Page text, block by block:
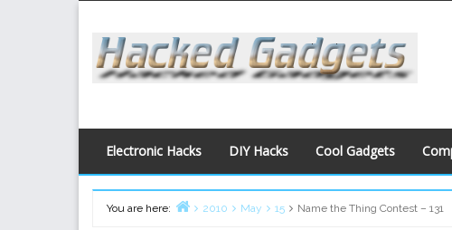
content
Electronic Hacks DIY Hacks Cool Gadgets
You are here:
2010 May 15 Name the Thing Contest – 131